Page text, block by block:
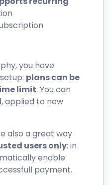
you have
plans can be
limit. You can
, applied to new
also a great way
users only: in
enable
payment.